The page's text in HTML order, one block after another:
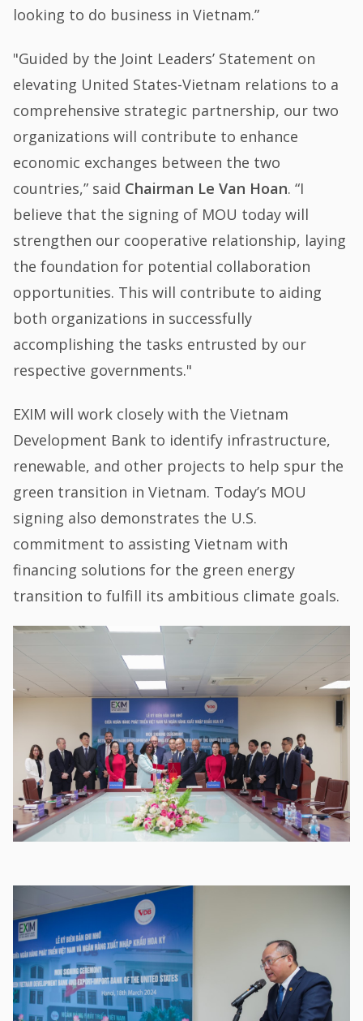
looking to do business in Vietnam.”
"Guided by the Joint Leaders’ Statement on
elevating United States-Vietnam relations to a
comprehensive strategic partnership, our two
organizations will contribute to enhance
economic exchanges between the two
countries,” said Chairman Le Van Hoan. “I
believe that the signing of MOU today will
strengthen our cooperative relationship, laying
the foundation for potential collaboration
opportunities. This will contribute to aiding
both organizations in successfully
accomplishing the tasks entrusted by our
respective governments."
EXIM will work closely with the Vietnam
Development Bank to identify infrastructure,
renewable, and other projects to help spur the
green transition in Vietnam. Today’s MOU
signing also demonstrates the U.S.
commitment to assisting Vietnam with
financing solutions for the green energy
transition to fulfill its ambitious climate goals.